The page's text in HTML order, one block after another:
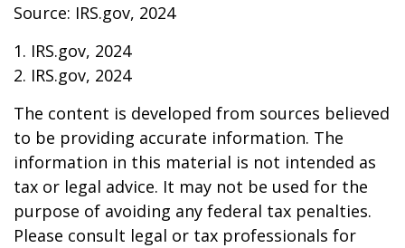
Source: IRS.gov, 2024
1. IRS.gov, 2024
2. IRS.gov, 2024
The content is developed from sources believed
to be providing accurate information. The
information in this material is not intended as
tax or legal advice. It may not be used for the
purpose of avoiding any federal tax penalties.
Please consult legal or tax professionals for